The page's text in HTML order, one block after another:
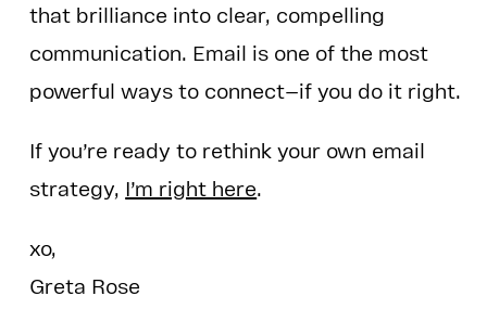
that brilliance into clear, compelling
communication. Email is one of the most
powerful ways to connect—if you do it right.
If you’re ready to rethink your own email
strategy, I’m right here.
xo,
Greta Rose